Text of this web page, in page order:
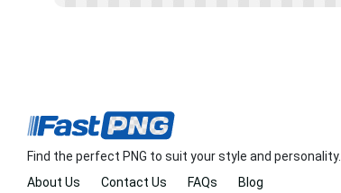
Find the perfect PNG to suit your style and personality.
About Us
Contact Us FAQs Blog